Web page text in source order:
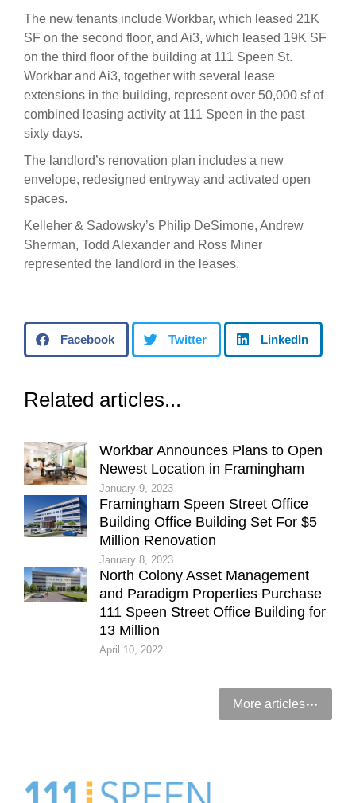
The new tenants include Workbar, which leased 21K
SF on the second floor, and Ai3, which leased 19K SF
on the third floor of the building at 111 Speen St.
Workbar and Ai3, together with several lease
extensions in the building, represent over 50,000 sf of
combined leasing activity at 111 Speen in the past
sixty days.
The landlord’s renovation plan includes a new
envelope, redesigned entryway and activated open
spaces.
Kelleher & Sadowsky’s Philip DeSimone, Andrew
Sherman, Todd Alexander and Ross Miner
represented the landlord in the leases.
Facebook Twitter LinkedIn
Related articles...
Workbar Announces Plans to Open
Newest Location in Framingham
January 9, 2023
Framingham Speen Street Office
Building Office Building Set For $5
Million Renovation
January 8, 2023
North Colony Asset Management
and Paradigm Properties Purchase
111 Speen Street Office Building for
13 Million
April 10, 2022
More articles